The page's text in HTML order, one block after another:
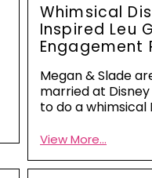
Whimsical
Inspired Leu
Engagement
Megan & Slade
married at
to do a whimsical
View More...